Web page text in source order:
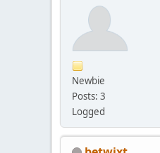
Newbie
Posts: 3
Logged